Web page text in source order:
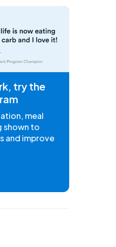
try the
meal
shown to
and improve